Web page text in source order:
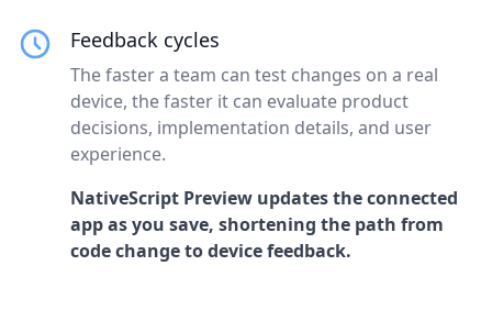
Feedback cycles
The faster a team can test changes on a real
device, the faster it can evaluate product
decisions, implementation details, and user
experience.
NativeScript Preview updates the connected
app as you save, shortening the path from
code change to device feedback.